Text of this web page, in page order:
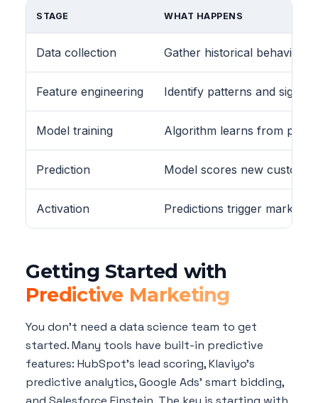
STAGE WHAT HAPPENS
Data collection Gather historical behavior
Feature engineering Identify patterns and signals
Model training Algorithm learns from past
Prediction Model scores new
Activation Predictions trigger
Getting Started with
Predictive Marketing
You don't need a data science team to get
started. Many tools have built-in predictive
features: HubSpot's lead scoring, Klaviyo's
predictive analytics, Google Ads' smart bidding,